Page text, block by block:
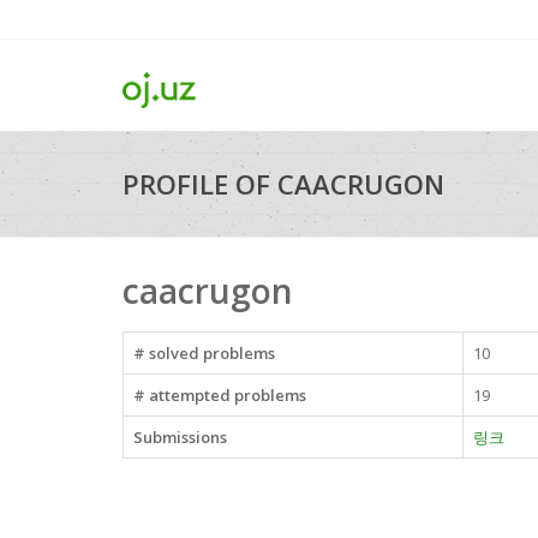
PROFILE OF CAACRUGON
caacrugon
# solved problems
10
# attempted problems
19
Submissions
링크